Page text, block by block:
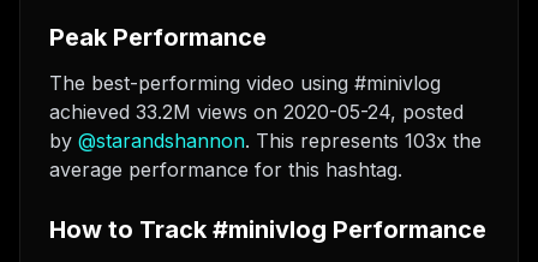
Peak Performance
The best-performing video using #minivlog
achieved 33.2M views on 2020-05-24, posted
by @starandshannon. This represents 103x the
average performance for this hashtag.
How to Track #minivlog Performance